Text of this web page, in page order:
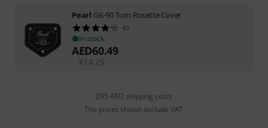
Pearl GK-90 Tom Rosette Cover
43
In stock
AED60.49
€14.29
295 AED shipping costs
The prices shown exclude VAT